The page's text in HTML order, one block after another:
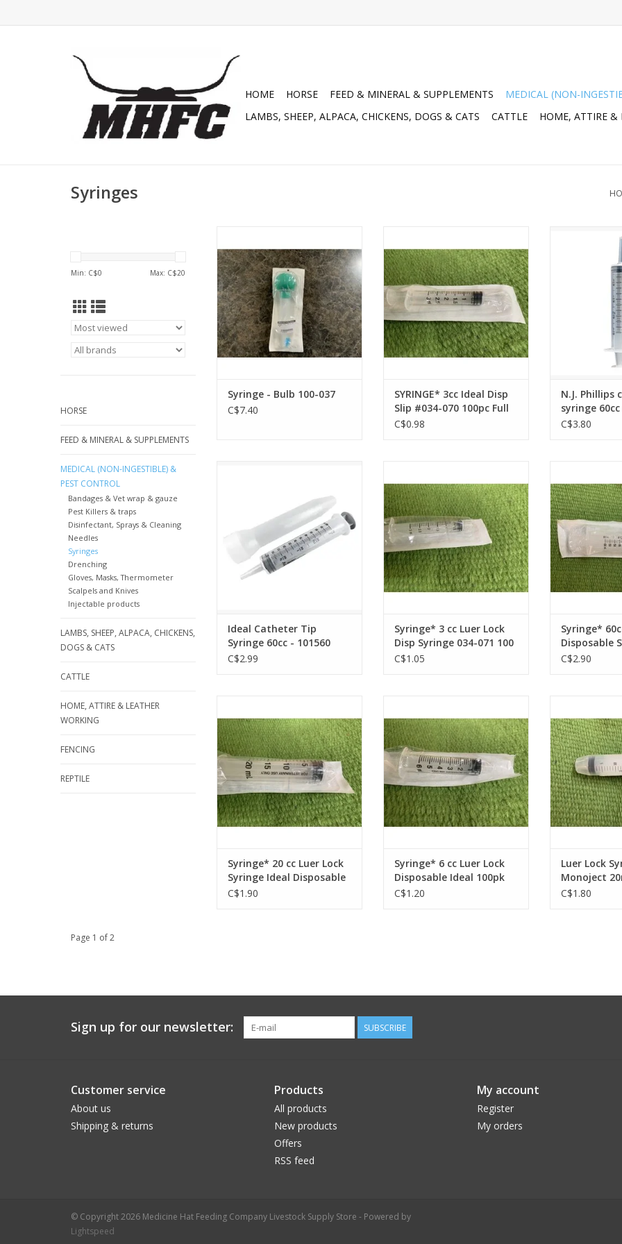
HOME HORSE FEED & MINERAL & SUPPLEMENTS
MEDICAL (NON-
LAMBS, SHEEP, ALPACA, CHICKENS, DOGS & CATS
CATTLE HOME, ATTIRE &
Syringes
Min: C$0 Max: C$20
HORSE
FEED & MINERAL & SUPPLEMENTS
MEDICAL (NON-INGESTIBLE) &
PEST CONTROL
Bandages & Vet wrap & gauze
Pest Killers & traps
Disinfectant, Sprays & Cleaning
Needles
Syringes
Drenching
Gloves, Masks, Thermometer
Scalpels and Knives
Injectable products
LAMBS, SHEEP, ALPACA, CHICKENS,
DOGS & CATS
CATTLE
HOME, ATTIRE & LEATHER
WORKING
FENCING
REPTILE
ADD TO CART
Syringe - Bulb 100-037
C$7.40
#034-070 100pc Full Box
ADD TO CART
SYRINGE* 3cc Ideal Disp
Slip #034-070 100pc Full
Box
C$0.98
60cc (25/
N.J. Phillips
syringe
102060 B/O
C$3.80
Ideal Catheter Tip
Syringe 60cc - 101560
C$2.99
Syringe 034-071 100 pc Full Box
ADD TO CART
Syringe* 3 cc Luer Lock
Disp Syringe 034-071 100
pc Full Box
C$1.05
Disposable
pc
ADD
Syringe*
Disposable
096 25 pc
C$2.90
Ideal Disposable 034-086 50pc
ADD TO CART
Syringe* 20 cc Luer Lock
Syringe Ideal Disposable
034-086 50pc
C$1.90
Disposable Ideal 100pk 034-076
Full Box
ADD TO CART
Syringe* 6 cc Luer Lock
Disposable Ideal 100pk
034-076 Full Box
C$1.20
50pc
ADD
Luer Lock
Monoject
Box
C$1.80
Page 1 of 2
Sign up for our newsletter: SUBSCRIBE
Customer service
About us
Shipping & returns
Products
All products
New products
Offers
RSS feed
My account
Register
My orders
© Copyright 2026 Medicine Hat Feeding Company Livestock Supply Store - Powered by
Lightspeed